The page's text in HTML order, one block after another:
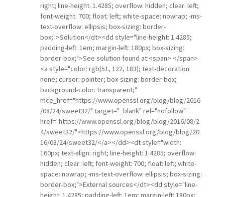
right; line-height: 1.4285; overflow: hidden; clear: left;
font-weight: 700; float: left; white-space: nowrap; -ms-
text-overflow: ellipsis; box-sizing: border-
box;">Solution</dt><dd style="line-height: 1.4285;
padding-left: 1em; margin-left: 180px; box-sizing:
border-box;">See solution found at:<span> </span>
<a style="color: rgb(51, 122, 183); text-decoration:
none; cursor: pointer; box-sizing: border-box;
background-color: transparent;"
mce_href="https://www.openssl.org/blog/blog/2016
/08/24/sweet32/" target="_blank" rel="nofollow"
href="https://www.openssl.org/blog/blog/2016/08/2
4/sweet32/">https://www.openssl.org/blog/blog/20
16/08/24/sweet32/</a></dd><dt style="width:
160px; text-align: right; line-height: 1.4285; overflow:
hidden; clear: left; font-weight: 700; float: left; white-
space: nowrap; -ms-text-overflow: ellipsis; box-sizing:
border-box;">External sources</dt><dd style="line-
height: 1.4285; padding-left: 1em; margin-left: 180px;